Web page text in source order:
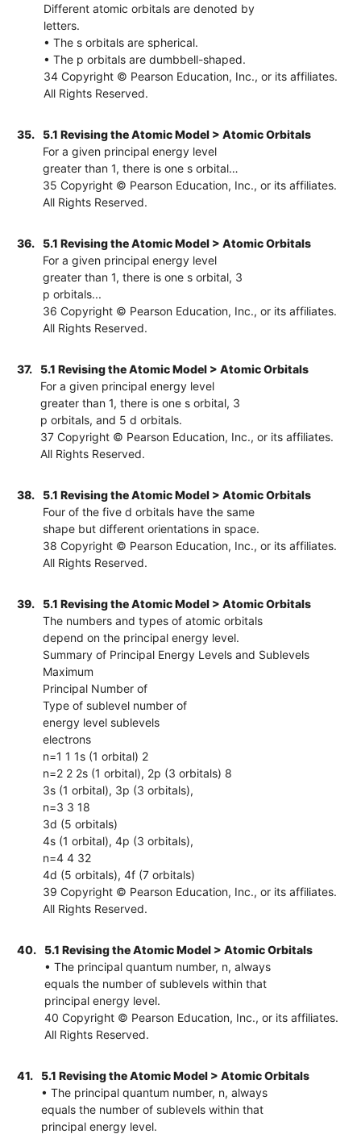
Different atomic orbitals are denoted by
letters.
• The s orbitals are spherical.
• The p orbitals are dumbbell-shaped.
34 Copyright © Pearson Education, Inc., or its affiliates.
All Rights Reserved.
35.
5.1 Revising the Atomic Model > Atomic Orbitals
For a given principal energy level
greater than 1, there is one s orbital…
35 Copyright © Pearson Education, Inc., or its affiliates.
All Rights Reserved.
36.
5.1 Revising the Atomic Model > Atomic Orbitals
For a given principal energy level
greater than 1, there is one s orbital, 3
p orbitals...
36 Copyright © Pearson Education, Inc., or its affiliates.
All Rights Reserved.
37.
5.1 Revising the Atomic Model > Atomic Orbitals
For a given principal energy level
greater than 1, there is one s orbital, 3
p orbitals, and 5 d orbitals.
37 Copyright © Pearson Education, Inc., or its affiliates.
All Rights Reserved.
38.
5.1 Revising the Atomic Model > Atomic Orbitals
Four of the five d orbitals have the same
shape but different orientations in space.
38 Copyright © Pearson Education, Inc., or its affiliates.
All Rights Reserved.
39.
5.1 Revising the Atomic Model > Atomic Orbitals
The numbers and types of atomic orbitals
depend on the principal energy level.
Summary of Principal Energy Levels and Sublevels
Maximum
Principal Number of
Type of sublevel number of
energy level sublevels
electrons
n=1 1 1s (1 orbital) 2
n=2 2 2s (1 orbital), 2p (3 orbitals) 8
3s (1 orbital), 3p (3 orbitals),
n=3 3 18
3d (5 orbitals)
4s (1 orbital), 4p (3 orbitals),
n=4 4 32
4d (5 orbitals), 4f (7 orbitals)
39 Copyright © Pearson Education, Inc., or its affiliates.
All Rights Reserved.
40.
5.1 Revising the Atomic Model > Atomic Orbitals
• The principal quantum number, n, always
equals the number of sublevels within that
principal energy level.
40 Copyright © Pearson Education, Inc., or its affiliates.
All Rights Reserved.
41.
5.1 Revising the Atomic Model > Atomic Orbitals
• The principal quantum number, n, always
equals the number of sublevels within that
principal energy level.